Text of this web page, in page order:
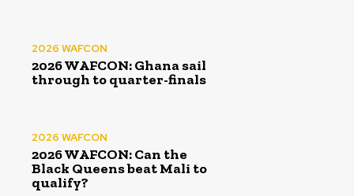
2026 WAFCON
2026 WAFCON: Ghana sail
through to quarter-finals
2026 WAFCON
2026 WAFCON: Can the
Black Queens beat Mali to
qualify?